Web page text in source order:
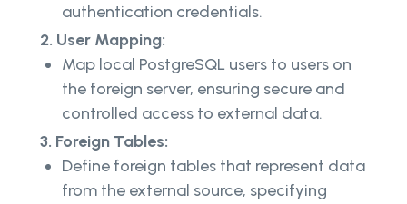
authentication credentials.
2. User Mapping:
Map local PostgreSQL users to users on
the foreign server, ensuring secure and
controlled access to external data.
3. Foreign Tables:
Define foreign tables that represent data
from the external source, specifying